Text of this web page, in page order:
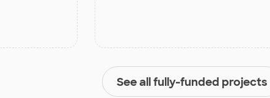
See all fully-funded projects